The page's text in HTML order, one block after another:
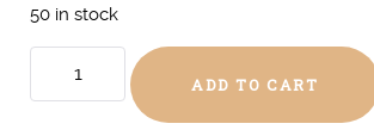
50 in stock
ADD TO CART